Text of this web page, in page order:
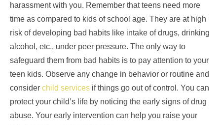
harassment with you. Remember that teens need more
time as compared to kids of school age. They are at high
risk of developing bad habits like intake of drugs, drinking
alcohol, etc., under peer pressure. The only way to
safeguard them from bad habits is to pay attention to your
teen kids. Observe any change in behavior or routine and
consider child services if things go out of control. You can
protect your child’s life by noticing the early signs of drug
abuse. Your early intervention can help you raise your